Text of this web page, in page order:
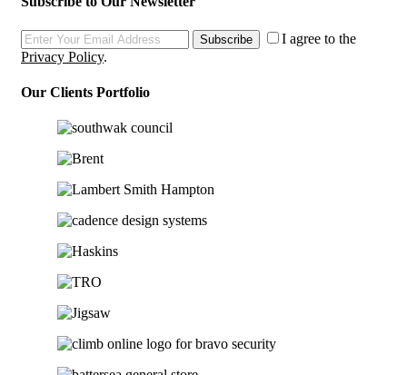
Subscribe
I agree to the
Privacy Policy.
Our Clients Portfolio